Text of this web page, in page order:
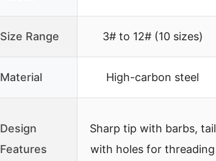
Size Range 3# to 12# (10 sizes)
Material High-carbon steel
Design
Features
Sharp tip with barbs, tail
with holes for threading